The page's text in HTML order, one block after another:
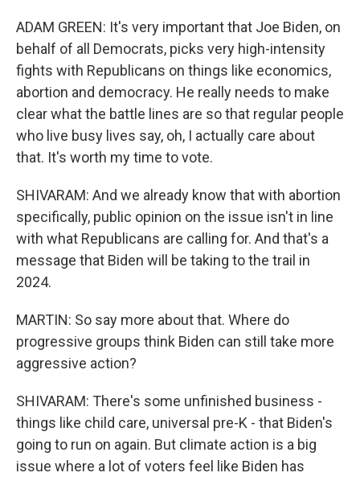
ADAM GREEN: It's very important that Joe Biden, on
behalf of all Democrats, picks very high-intensity
fights with Republicans on things like economics,
abortion and democracy. He really needs to make
clear what the battle lines are so that regular people
who live busy lives say, oh, I actually care about
that. It's worth my time to vote.
SHIVARAM: And we already know that with abortion
specifically, public opinion on the issue isn't in line
with what Republicans are calling for. And that's a
message that Biden will be taking to the trail in
2024.
MARTIN: So say more about that. Where do
progressive groups think Biden can still take more
aggressive action?
SHIVARAM: There's some unfinished business -
things like child care, universal pre-K - that Biden's
going to run on again. But climate action is a big
issue where a lot of voters feel like Biden has